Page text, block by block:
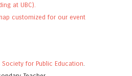
at UBC).
customized for our event
Society for Public Education